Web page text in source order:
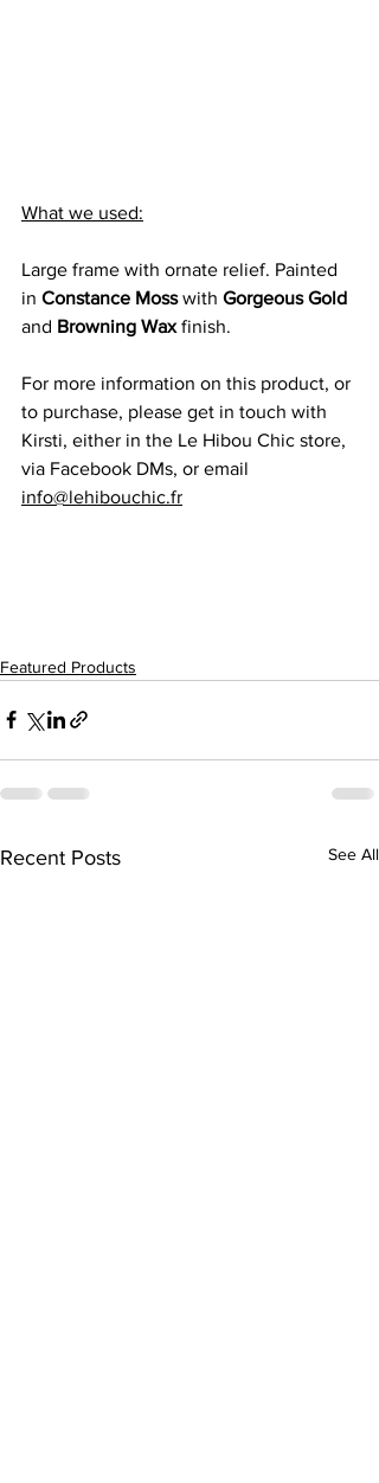
What we used:
Large frame with ornate relief. Painted
in Constance Moss with Gorgeous Gold
and Browning Wax finish.
For more information on this product, or
to purchase, please get in touch with
Kirsti, either in the Le Hibou Chic store,
via Facebook DMs, or email
info@lehibouchic.fr
Featured Products
Recent Posts See All